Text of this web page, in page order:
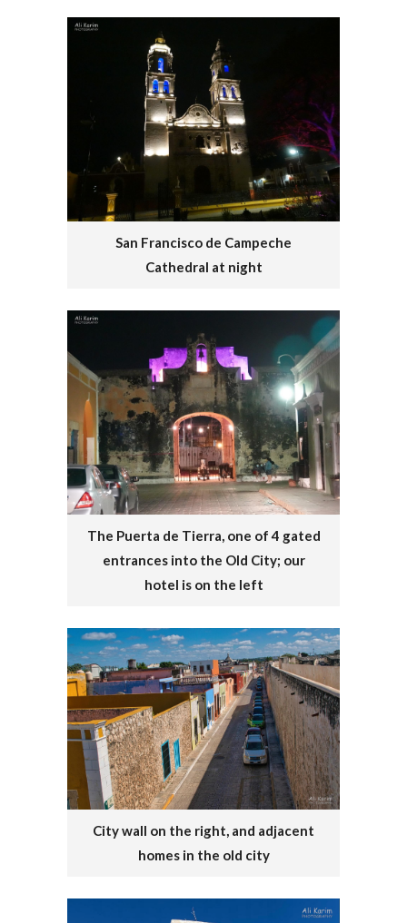
San Francisco de Campeche
Cathedral at night
The Puerta de Tierra, one of 4 gated
entrances into the Old City; our
hotel is on the left
City wall on the right, and adjacent
homes in the old city